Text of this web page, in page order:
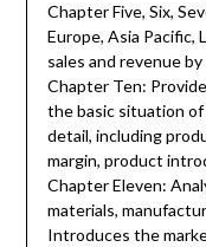
Chapter Five, Six,
Europe, Asia Pacific,
sales and revenue
Chapter Ten:
the basic situation of
detail, including
margin, product
Chapter Eleven:
materials,
Introduces the